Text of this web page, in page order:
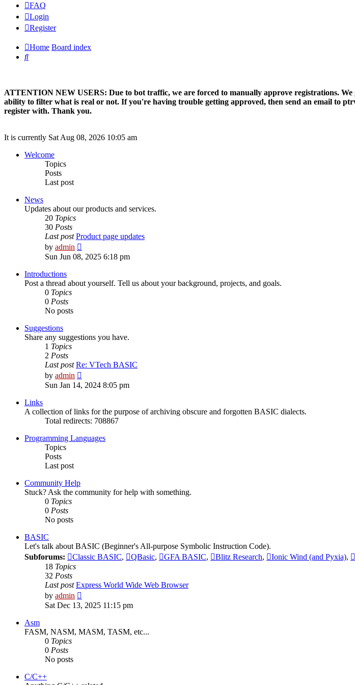
FAQ
Login
Register
Home Board index
Search
ATTENTION NEW USERS: Due to bot traffic, we are forced to manually approve registrations.
ability to filter what is real or not. If you're having trouble getting approved, then send an email to
register with. Thank you.
It is currently Sat Aug 08, 2026 10:05 am
Welcome
Topics
Posts
Last post
News
Updates about our products and services.
20 Topics
30 Posts
Last post Product page updates
by admin
the
Sun Jun 08, 2025 6:18 pm
Introductions
Post a thread about yourself. Tell us about your background, projects, and goals.
0 Topics
0 Posts
No posts
Suggestions
Share any suggestions you have.
1 Topics
2 Posts
Last post Re: VTech BASIC
by admin
the
Sun Jan 14, 2024 8:05 pm
Links
A collection of links for the purpose of archiving obscure and forgotten BASIC dialects.
Total redirects: 708867
Programming Languages
Topics
Posts
Last post
Community Help
Stuck? Ask the community for help with something.
0 Topics
0 Posts
No posts
BASIC
Let's talk about BASIC (Beginner's All-purpose Symbolic Instruction Code).
Subforums:
Classic BASIC, QBasic, GFA BASIC, Blitz Research, Ionic Wind (and Pyxia),
18 Topics
32 Posts
Last post Express World Wide Web Browser
by admin
the
Sat Dec 13, 2025 11:15 pm
Asm
FASM, NASM, MASM, TASM, etc...
0 Topics
0 Posts
No posts
C/C++